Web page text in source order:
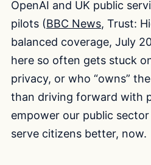
OpenAI and UK public
pilots (BBC News, Trust:
balanced coverage, July
here so often gets stuck
privacy, or who “owns”
than driving forward with
empower our public
serve citizens better, now.